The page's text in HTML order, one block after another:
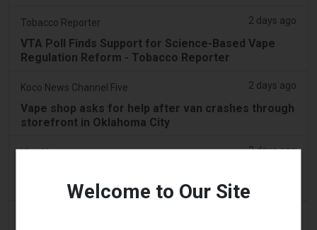
Tobacco Reporter 2 days ago
VTA Poll Finds Support for Science-Based Vape
Regulation Reform - Tobacco Reporter
Koco News Channel Five 2 days ago
Vape shop asks for help after van crashes through
storefront in Oklahoma City
Vice News 2 days ago
Adventure Giveaway
Welcome to Our Site